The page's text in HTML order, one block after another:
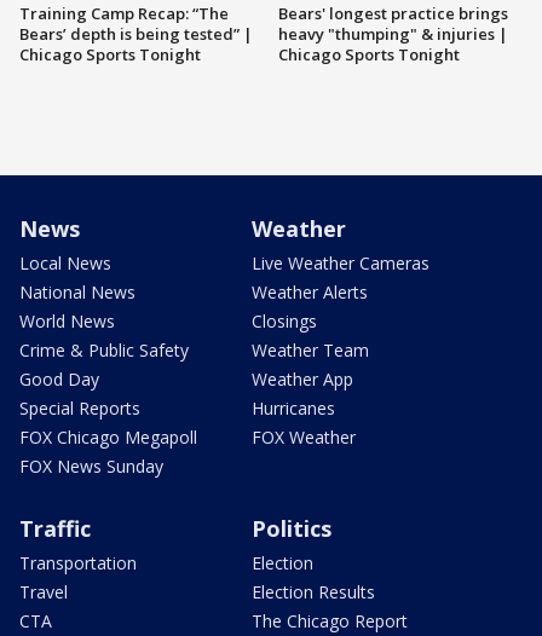
Training Camp Recap: “The
Bears’ depth is being tested” |
Chicago Sports Tonight
Bears' longest practice brings
heavy "thumping" & injuries |
Chicago Sports Tonight
News
Local News
National News
World News
Crime & Public Safety
Good Day
Special Reports
FOX Chicago Megapoll
FOX News Sunday
Weather
Live Weather Cameras
Weather Alerts
Closings
Weather Team
Weather App
Hurricanes
FOX Weather
Traffic
Transportation
Travel
CTA
Politics
Election
Election Results
The Chicago Report